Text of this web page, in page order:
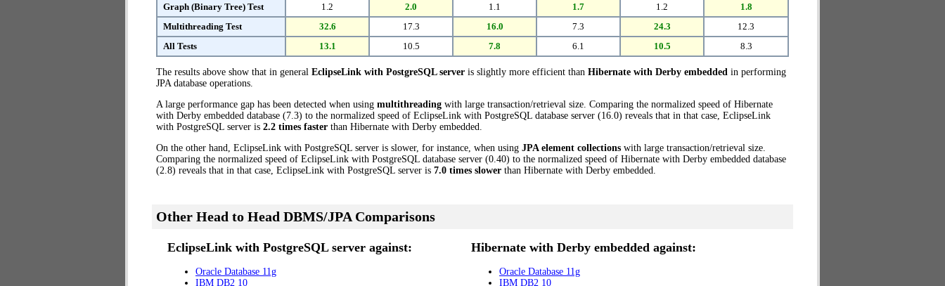
Graph (Binary Tree) Test
1.2 2.0 1.1 1.7 1.2
1.8
Multithreading Test
32.6 17.3 16.0 7.3 24.3
12.3
All Tests
13.1 10.5 7.8 6.1 10.5 8.3
The results above show that in general EclipseLink with PostgreSQL server is slightly more efficient than Hibernate with Derby embedded in performing
JPA database operations.
A large performance gap has been detected when using multithreading with large transaction/retrieval size. Comparing the normalized speed of Hibernate
with Derby embedded database (7.3) to the normalized speed of EclipseLink with PostgreSQL database server (16.0) reveals that in that case, EclipseLink
with PostgreSQL server is 2.2 times faster than Hibernate with Derby embedded.
On the other hand, EclipseLink with PostgreSQL server is slower, for instance, when using JPA element collections with large transaction/retrieval size.
Comparing the normalized speed of EclipseLink with PostgreSQL database server (0.40) to the normalized speed of Hibernate with Derby embedded database
(2.8) reveals that in that case, EclipseLink with PostgreSQL server is 7.0 times slower than Hibernate with Derby embedded.
Other Head to Head DBMS/JPA Comparisons
EclipseLink with PostgreSQL server against:
Oracle Database 11g
IBM DB2 10
Hibernate with Derby embedded against:
Oracle Database 11g
IBM DB2 10